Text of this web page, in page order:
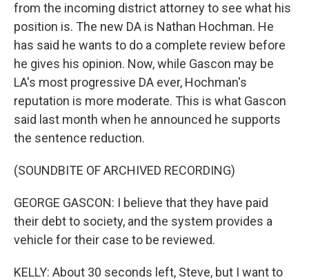
from the incoming district attorney to see what his
position is. The new DA is Nathan Hochman. He
has said he wants to do a complete review before
he gives his opinion. Now, while Gascon may be
LA's most progressive DA ever, Hochman's
reputation is more moderate. This is what Gascon
said last month when he announced he supports
the sentence reduction.
(SOUNDBITE OF ARCHIVED RECORDING)
GEORGE GASCON: I believe that they have paid
their debt to society, and the system provides a
vehicle for their case to be reviewed.
KELLY: About 30 seconds left, Steve, but I want to